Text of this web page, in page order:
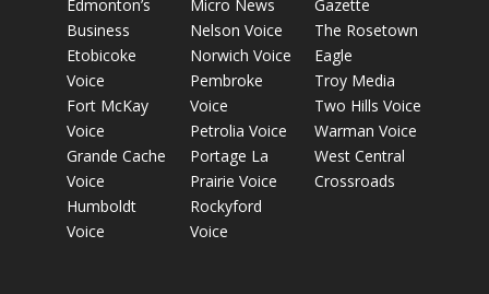
Edmonton’s
Business
Etobicoke
Voice
Fort McKay
Voice
Grande Cache
Voice
Humboldt
Voice
Micro News
Nelson Voice
Norwich Voice
Pembroke
Voice
Petrolia Voice
Portage La
Prairie Voice
Rockyford
Voice
Gazette
The Rosetown
Eagle
Troy Media
Two Hills Voice
Warman Voice
West Central
Crossroads